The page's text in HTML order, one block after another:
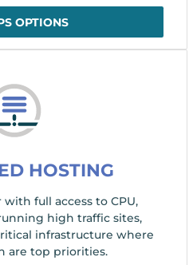
OPTIONS
HOSTING
full access to CPU,
high traffic sites,
infrastructure where
are top priorities.